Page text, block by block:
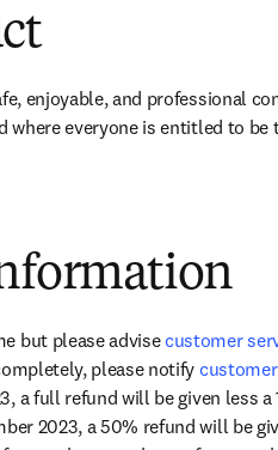
enjoyable, and professional
where everyone is entitled to
but please advise customer
please notify
a full refund will be given less
2023, a 50% refund will be